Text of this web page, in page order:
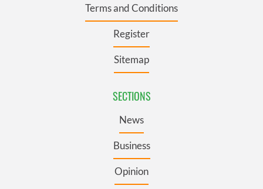
Terms and Conditions
Register
Sitemap
SECTIONS
News
Business
Opinion